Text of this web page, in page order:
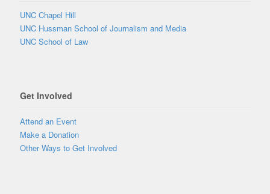
UNC Chapel Hill
UNC Hussman School of Journalism and Media
UNC School of Law
Get Involved
Attend an Event
Make a Donation
Other Ways to Get Involved